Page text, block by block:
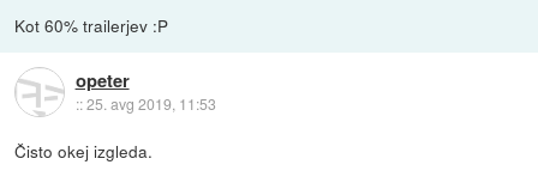
Kot 60% trailerjev :P
opeter
::25. avg 2019, 11:53
Čisto okej izgleda.